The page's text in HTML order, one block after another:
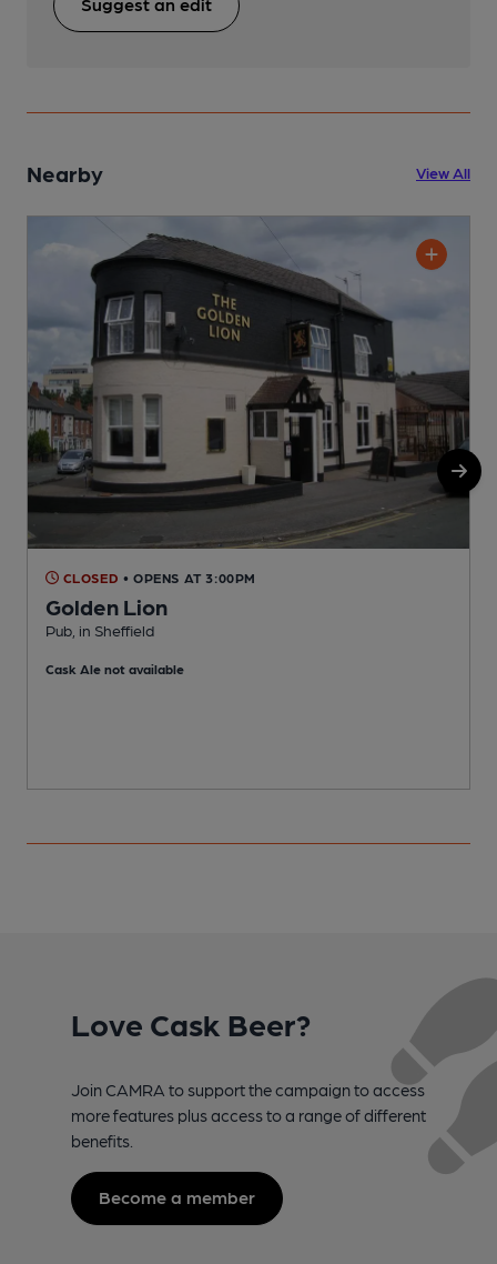
Nearby View All
CLOSED • OPENS AT 3:00PM
Golden Lion
Pub, in Sheffield
Cask Ale not available
Love Cask Beer?
Join CAMRA to support the campaign to access
more features plus access to a range of different
benefits.
Become a member